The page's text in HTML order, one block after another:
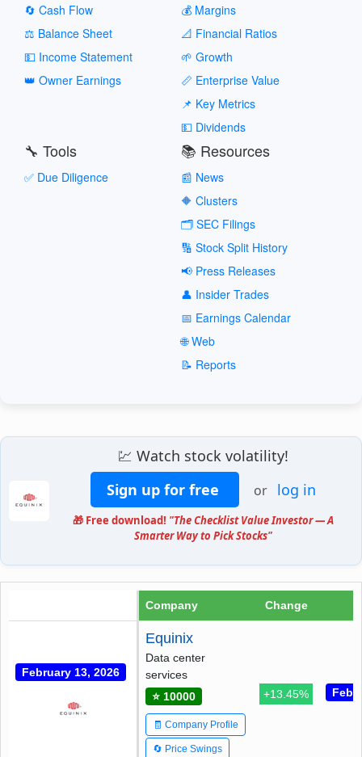
🔄 Cash Flow
⚖️ Balance Sheet
💵 Income Statement
👑 Owner Earnings
💰 Margins
📐 Financial Ratios
🌱 Growth
📏 Enterprise Value
📌 Key Metrics
💵 Dividends
🔧 Tools
✅ Due Diligence
📚 Resources
📰 News
🔶 Clusters
🗂️ SEC Filings
🔢 Stock Split History
📢 Press Releases
👤 Insider Trades
📅 Earnings Calendar
🌐 Web
📝 Reports
💹 Watch stock volatility!
Sign up for free
or log in
🎁 Free download! "The Checklist Value Investor — A
Smarter Way to Pick Stocks"
Company Change
February 13, 2026
Equinix
Data center
services
⭐ 10000
🧾 Company Profile
🔄 Price Swings
+13.45%